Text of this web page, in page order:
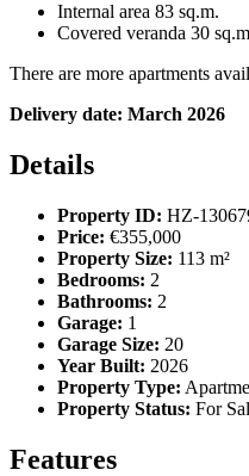
Internal area 83 sq.m.
Covered veranda 30
There are more apartments
Delivery date: March 2026
Details
Property ID: HZ-
Price: €355,000
Property Size: 113 m²
Bedrooms: 2
Bathrooms: 2
Garage: 1
Garage Size: 20
Year Built: 2026
Property Type:
Property Status: For
Features